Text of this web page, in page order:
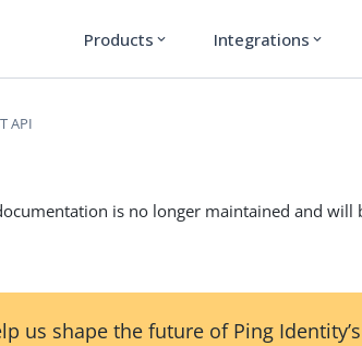
Products expand_more Integrations expand_more
API
is no longer maintained and will
us shape the future of Ping